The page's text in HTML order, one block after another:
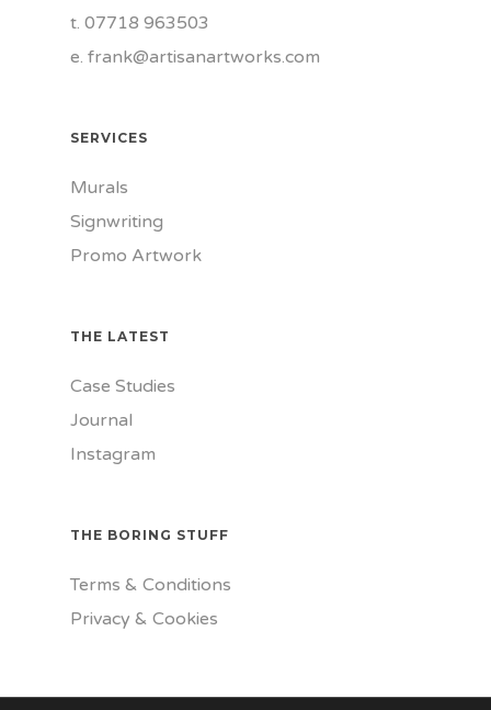
t. 07718 963503
e. frank@artisanartworks.com
SERVICES
Murals
Signwriting
Promo Artwork
THE LATEST
Case Studies
Journal
Instagram
THE BORING STUFF
Terms & Conditions
Privacy & Cookies